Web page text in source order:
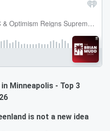
in Minneapolis - Top 3
is not a new idea